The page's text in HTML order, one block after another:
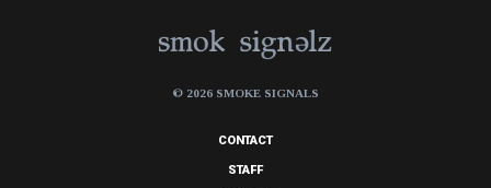
© 2026 SMOKE SIGNALS
CONTACT
STAFF